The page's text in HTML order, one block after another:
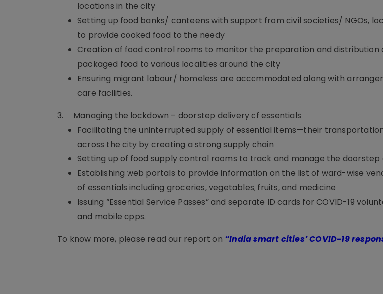
locations in the city
Setting up food banks/ canteens with support from civil societies/ NGOs,
to provide cooked food to the needy
Creation of food control rooms to monitor the preparation and distribution
packaged food to various localities around the city
Ensuring migrant labour/ homeless are accommodated along with
care facilities.
3.
Managing the lockdown – doorstep delivery of essentials
Facilitating the uninterrupted supply of essential items—their
across the city by creating a strong supply chain
Setting up of food supply control rooms to track and manage the doorstep
Establishing web portals to provide information on the list of ward-wise
of essentials including groceries, vegetables, fruits, and medicine
Issuing “Essential Service Passes” and separate ID cards for COVID-19
and mobile apps.
To know more, please read our report on “India smart cities’ COVID-19